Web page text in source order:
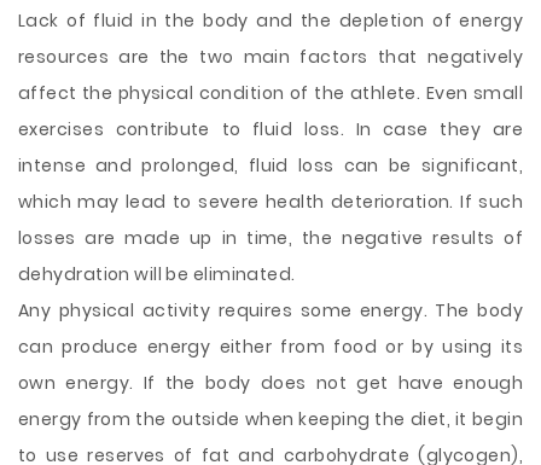
Lack of fluid in the body and the depletion of energy
resources are the two main factors that negatively
affect the physical condition of the athlete. Even small
exercises contribute to fluid loss. In case they are
intense and prolonged, fluid loss can be significant,
which may lead to severe health deterioration. If such
losses are made up in time, the negative results of
dehydration will be eliminated.
Any physical activity requires some energy. The body
can produce energy either from food or by using its
own energy. If the body does not get have enough
energy from the outside when keeping the diet, it begin
to use reserves of fat and carbohydrate (glycogen),